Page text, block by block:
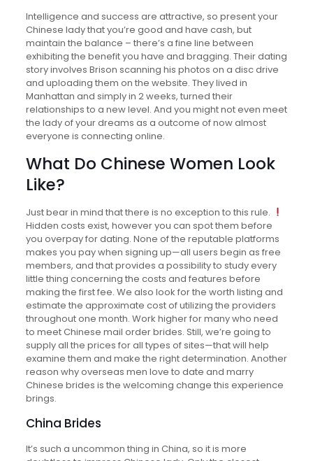
Intelligence and success are attractive, so present your
Chinese lady that you’re good and have cash, but
maintain the balance – there’s a fine line between
exhibiting the benefit you have and bragging. Their dating
story involves Brison scanning his photos on a disc drive
and uploading them on the website. They lived in
Manhattan and simply in 2 weeks, turned their
relationships to a new level. And you might not even meet
the lady of your dreams as a outcome of now almost
everyone is connecting online.
What Do Chinese Women Look
Like?
Just bear in mind that there is no exception to this rule.
Hidden costs exist, however you can spot them before
you overpay for dating. None of the reputable platforms
makes you pay when signing up—all users begin as free
members, and that provides a possibility to study every
little thing concerning the costs and features before
making the first fee. We also look for the worth listing and
estimate the approximate cost of utilizing the providers
throughout one month. Work higher for many who need
to meet Chinese mail order brides. Still, we’re going to
supply all the prices for all types of sites—that will help
examine them and make the right determination. Another
reason why overseas men love to date and marry
Chinese brides is the welcoming change this experience
brings.
China Brides
It’s such a uncommon thing in China, so it is more